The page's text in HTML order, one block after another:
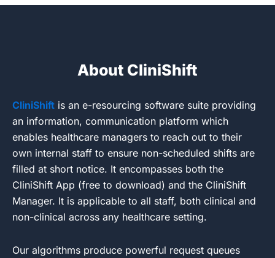
About CliniShift
CliniShift is an e-resourcing software suite providing
an information, communication platform which
enables healthcare managers to reach out to their
own internal staff to ensure non-scheduled shifts are
filled at short notice. It encompasses both the
CliniShift App (free to download) and the CliniShift
Manager. It is applicable to all staff, both clinical and
non-clinical across any healthcare setting.
Our algorithms produce powerful request queues